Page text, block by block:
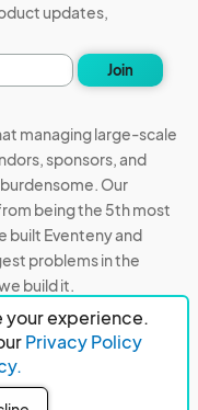
your experience.
Privacy Policy
updates,
Join
managing large-scale
sponsors, and
Our
being the 5th most
built Eventeny and
problems in the
build it.
Use